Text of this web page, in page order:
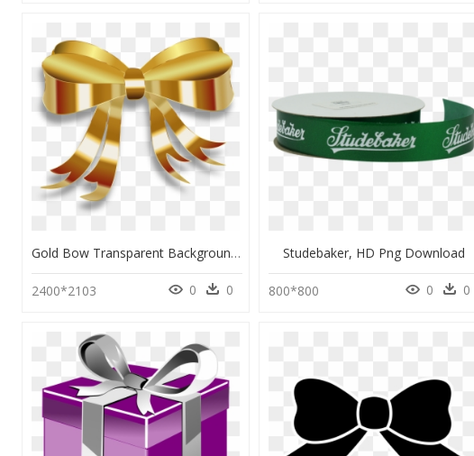
Gold Bow Transparent Background, HD Png Download
2400*2103 0 0
Studebaker, HD Png Download
800*800 0 0